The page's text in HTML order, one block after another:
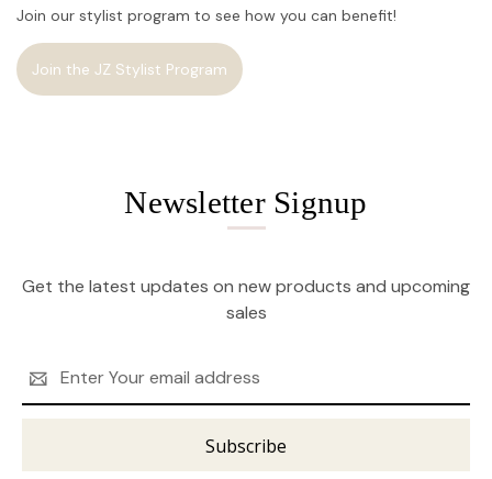
Join our stylist program to see how you can benefit!
Join the JZ Stylist Program
Newsletter Signup
Get the latest updates on new products and upcoming
sales
Address